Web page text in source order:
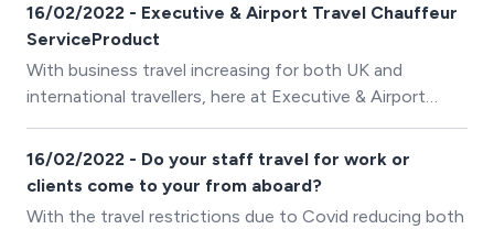
16/02/2022 - Executive & Airport Travel Chauffeur
ServiceProduct
With business travel increasing for both UK and
international travellers, here at Executive & Airport
Travel Chauffeur Service we are pleased to confirm an
expansion of our fleet of executive vehicles with
immediate effect.
16/02/2022 - Do your staff travel for work or
clients come to your from aboard?
With the travel restrictions due to Covid reducing both